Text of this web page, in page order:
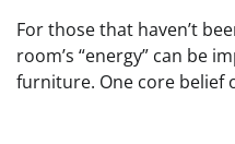
For those that haven’t
room’s “energy” can be
furniture. One core belief